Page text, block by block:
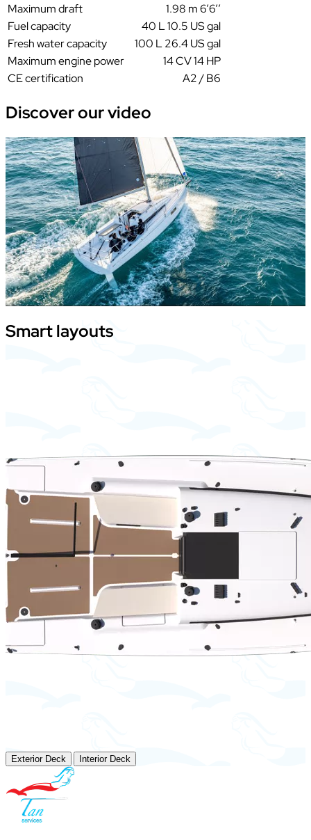
Maximum draft
1.98 m 6’6’’
Fuel capacity
40 L 10.5 US gal
Fresh water capacity
100 L 26.4 US gal
Maximum engine power
14 CV 14 HP
CE certification
A2 / B6
Discover ourvideo
Smartlayouts
Exterior Deck Interior Deck